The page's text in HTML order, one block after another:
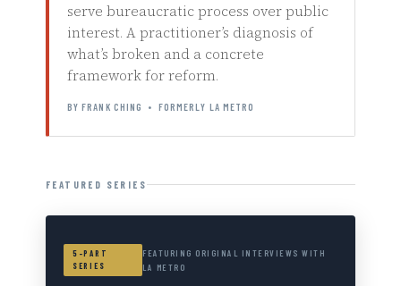
serve bureaucratic process over public
interest. A practitioner’s diagnosis of
what’s broken and a concrete
framework for reform.
BY FRANK CHING • FORMERLY LA METRO
FEATURED SERIES
5-PART
SERIES
FEATURING ORIGINAL INTERVIEWS WITH
LA METRO